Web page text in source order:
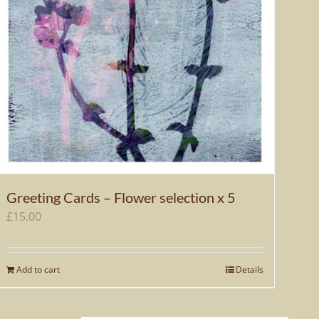
Greeting Cards – Flower selection x 5
£15.00
Add to cart Details